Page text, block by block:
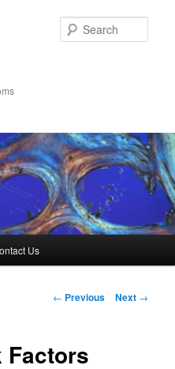
Us
Post
← Previous Next →
Factors